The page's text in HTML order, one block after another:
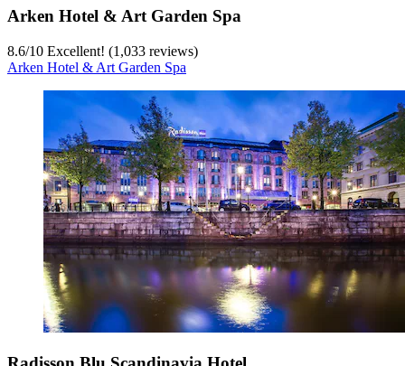
Arken Hotel & Art Garden Spa
8.6/10 Excellent! (1,033 reviews)
Arken Hotel & Art Garden Spa